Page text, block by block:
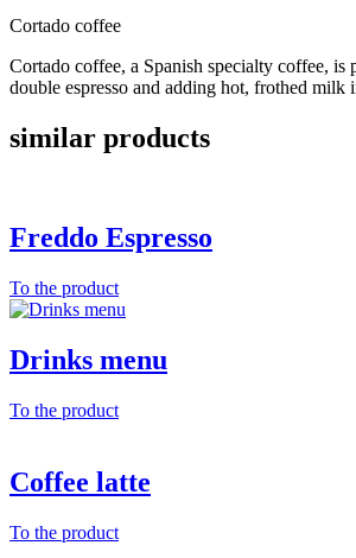
Cortado coffee
Cortado coffee, a Spanish specialty coffee, is
double espresso and adding hot, frothed milk
similar products
Freddo Espresso
To the product
Drinks menu
To the product
Coffee latte
To the product